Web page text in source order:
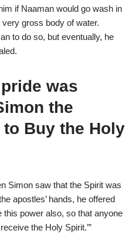
if Naaman would go wash in
gross body of water.
to do so, but eventually, he
was
the
Buy the Holy
Simon saw that the Spirit was
apostles’ hands, he offered
this power also, so that anyone
the Holy Spirit.’”